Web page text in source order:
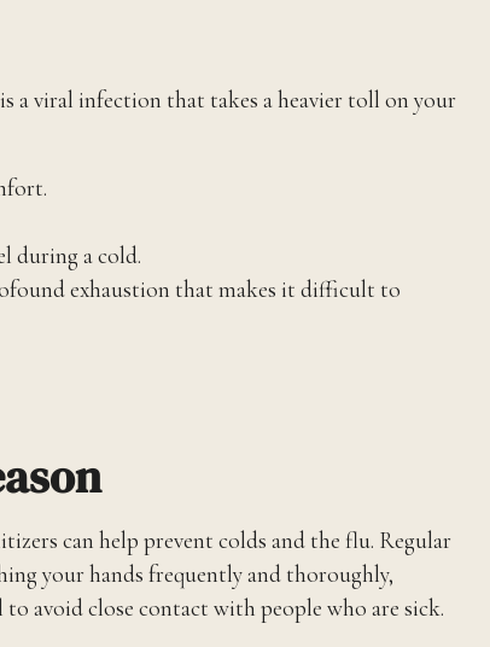
a viral infection that takes a heavier toll on your
during a cold.
exhaustion that makes it difficult to
can help prevent colds and the flu. Regular
your hands frequently and thoroughly,
avoid close contact with people who are sick.